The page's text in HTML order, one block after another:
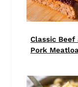
Classic Beef
Pork